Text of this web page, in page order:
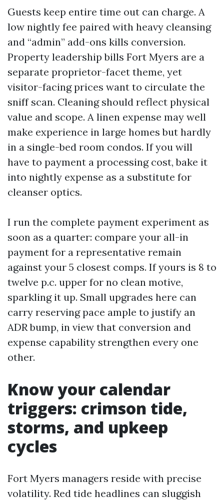
Guests keep entire time out can charge. A
low nightly fee paired with heavy cleansing
and “admin” add-ons kills conversion.
Property leadership bills Fort Myers are a
separate proprietor-facet theme, yet
visitor-facing prices want to circulate the
sniff scan. Cleaning should reflect physical
value and scope. A linen expense may well
make experience in large homes but hardly
in a single-bed room condos. If you will
have to payment a processing cost, bake it
into nightly expense as a substitute for
cleanser optics.
I run the complete payment experiment as
soon as a quarter: compare your all-in
payment for a representative remain
against your 5 closest comps. If yours is 8 to
twelve p.c. upper for no clean motive,
sparkling it up. Small upgrades here can
carry reserving pace ample to justify an
ADR bump, in view that conversion and
expense capability strengthen every one
other.
Know your calendar
triggers: crimson tide,
storms, and upkeep
cycles
Fort Myers managers reside with precise
volatility. Red tide headlines can sluggish